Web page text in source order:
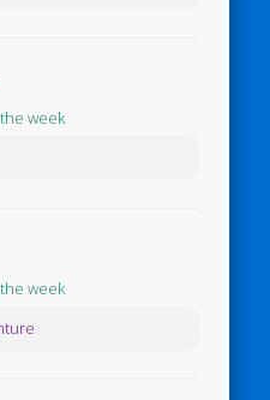
week
week